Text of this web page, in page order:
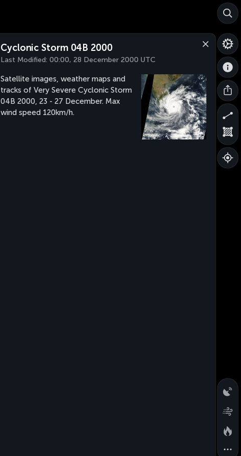
Cyclonic Storm 04B 2000
Last Modified: 00:00, 28 December 2000 UTC
Satellite images, weather maps and
tracks of Very Severe Cyclonic Storm
04B 2000, 23 - 27 December. Max
wind speed 120km/h.